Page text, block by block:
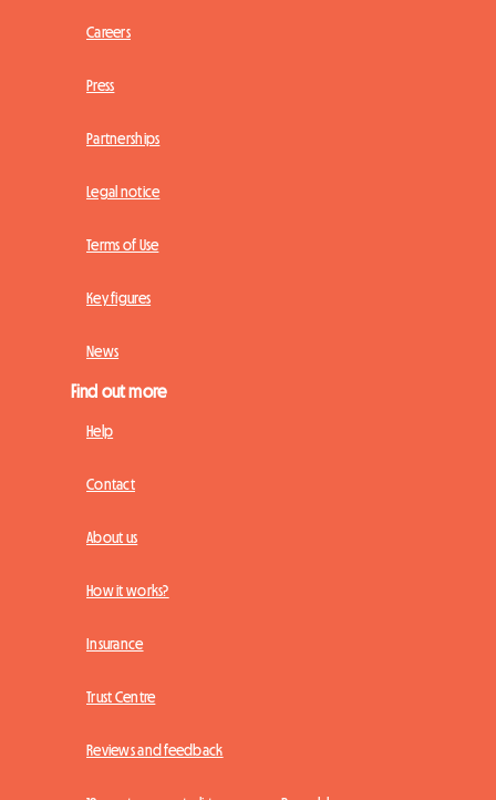
Careers
Press
Partnerships
Legal notice
Terms of Use
Key figures
News
Find out more
Help
Contact
About us
How it works?
Insurance
Trust Centre
Reviews and feedback